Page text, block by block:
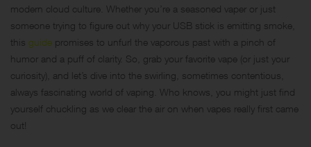
modern cloud culture. Whether you’re a seasoned vaper or just
someone trying to figure out why your USB stick is emitting smoke,
this guide promises to unfurl the vaporous past with a pinch of
humor and a puff of clarity. So, grab your favorite vape (or just your
curiosity), and let’s dive into the swirling, sometimes contentious,
always fascinating world of vaping. Who knows, you might just find
yourself chuckling as we clear the air on when vapes really first came
out!